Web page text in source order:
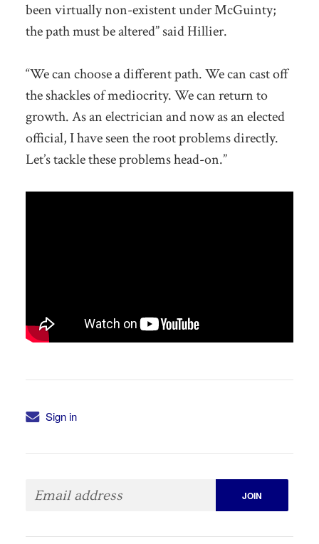
been virtually non-existent under McGuinty;
the path must be altered” said Hillier.
“We can choose a different path. We can cast off
the shackles of mediocrity. We can return to
growth. As an electrician and now as an elected
official, I have seen the root problems directly.
Let’s tackle these problems head-on.”
Sign in